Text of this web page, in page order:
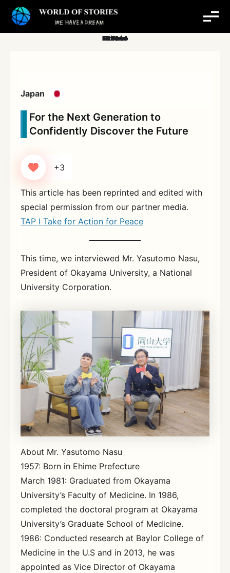
Japan
For the Next Generation to
Confidently Discover the Future
+3
This article has been reprinted and edited with
special permission from our partner media.
TAP l Take for Action for Peace
This time, we interviewed Mr. Yasutomo Nasu,
President of Okayama University, a National
University Corporation.
About Mr. Yasutomo Nasu
1957: Born in Ehime Prefecture
March 1981: Graduated from Okayama
University’s Faculty of Medicine. In 1986,
completed the doctoral program at Okayama
University’s Graduate School of Medicine.
1986: Conducted research at Baylor College of
Medicine in the U.S and in 2013, he was
appointed as Vice Director of Okayama